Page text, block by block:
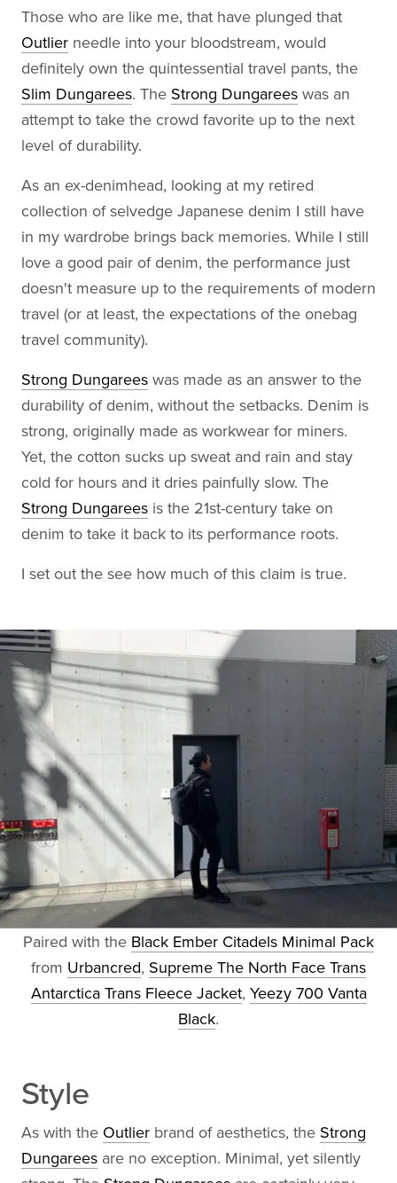
Those who are like me, that have plunged that
Outlier needle into your bloodstream, would
definitely own the quintessential travel pants, the
Slim Dungarees. The Strong Dungarees was an
attempt to take the crowd favorite up to the next
level of durability.
As an ex-denimhead, looking at my retired
collection of selvedge Japanese denim I still have
in my wardrobe brings back memories. While I still
love a good pair of denim, the performance just
doesn't measure up to the requirements of modern
travel (or at least, the expectations of the onebag
travel community).
Strong Dungarees was made as an answer to the
durability of denim, without the setbacks. Denim is
strong, originally made as workwear for miners.
Yet, the cotton sucks up sweat and rain and stay
cold for hours and it dries painfully slow. The
Strong Dungarees is the 21st-century take on
denim to take it back to its performance roots.
I set out the see how much of this claim is true.
Paired with the Black Ember Citadels Minimal Pack
from Urbancred, Supreme The North Face Trans
Antarctica Trans Fleece Jacket, Yeezy 700 Vanta
Black.
Style
As with the Outlier brand of aesthetics, the Strong
Dungarees are no exception. Minimal, yet silently